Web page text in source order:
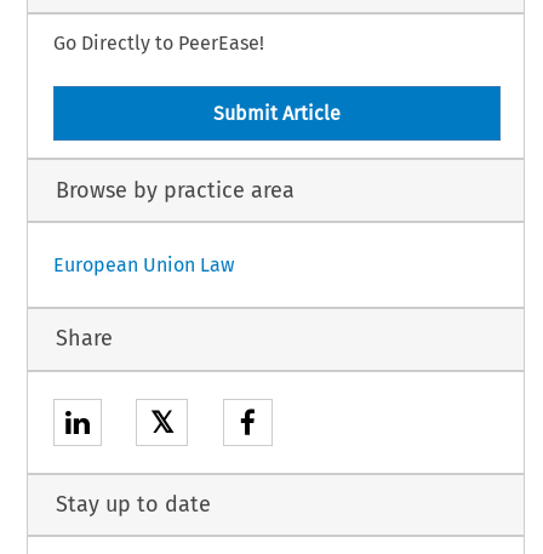
Go Directly to PeerEase!
Submit Article
Browse by practice area
European Union Law
Share
𝕏
Stay up to date